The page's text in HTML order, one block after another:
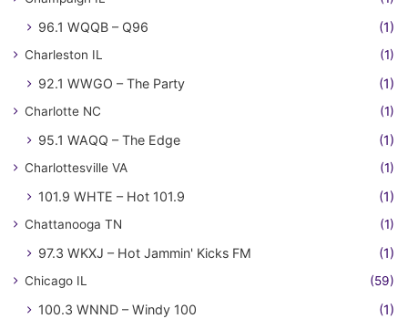
96.1 WQQB – Q96 (1)
Charleston IL (1)
92.1 WWGO – The Party (1)
Charlotte NC (1)
95.1 WAQQ – The Edge (1)
Charlottesville VA (1)
101.9 WHTE – Hot 101.9 (1)
Chattanooga TN (1)
97.3 WKXJ – Hot Jammin' Kicks FM (1)
Chicago IL (59)
100.3 WNND – Windy 100
(1)